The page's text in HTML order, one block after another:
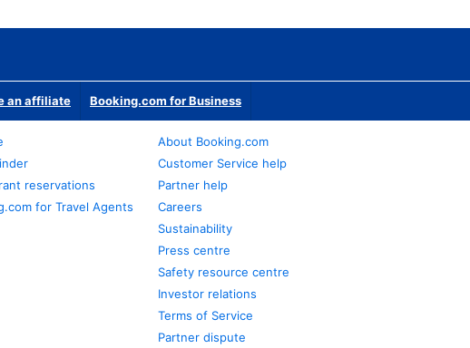
an affiliate Booking.com for Business
reservations
for Travel Agents
About Booking.com
Customer Service help
Partner help
Careers
Sustainability
Press centre
Safety resource centre
Investor relations
Terms of Service
Partner dispute